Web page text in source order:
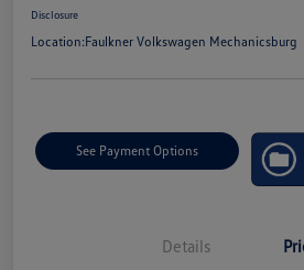
Disclosure
Location:Faulkner Volkswagen Mechanicsburg
See Payment Options
Details